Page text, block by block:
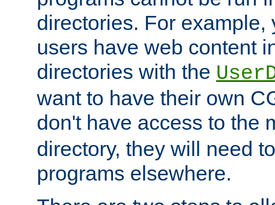
directories. For example,
users have web content
directories with the
want to have their own
don't have access to the
directory, they will need
programs elsewhere.